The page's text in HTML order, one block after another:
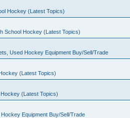
Hockey (Latest Topics)
School Hockey (Latest Topics)
Used Hockey Equipment Buy/Sell/Trade
(Latest Topics)
(Latest Topics)
Equipment Buy/Sell/Trade